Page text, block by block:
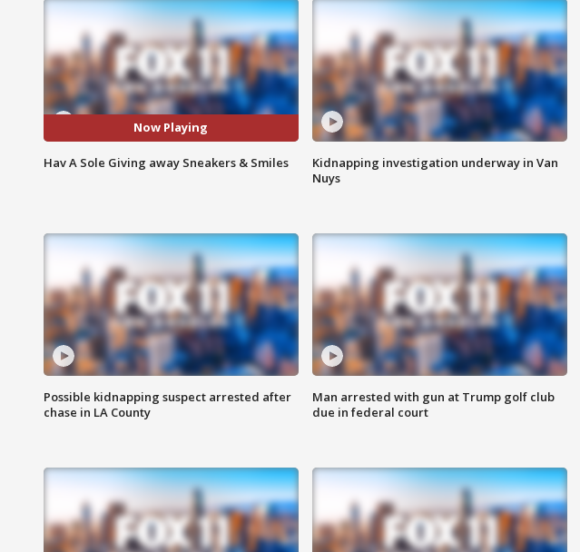
Now Playing
Hav A Sole Giving away Sneakers & Smiles
Kidnapping investigation underway in Van
Nuys
Possible kidnapping suspect arrested after
chase in LA County
Man arrested with gun at Trump golf club
due in federal court